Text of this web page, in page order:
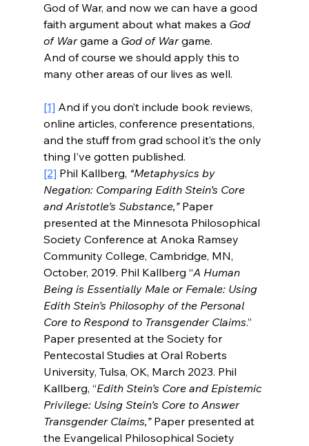
God of War, and now we can have a good
faith argument about what makes a God
of War game a God of War game.
And of course we should apply this to
many other areas of our lives as well.
[1] And if you don’t include book reviews,
online articles, conference presentations,
and the stuff from grad school it’s the only
thing I’ve gotten published.
[2] Phil Kallberg, “Metaphysics by
Negation: Comparing Edith Stein’s Core
and Aristotle’s Substance,” Paper
presented at the Minnesota Philosophical
Society Conference at Anoka Ramsey
Community College, Cambridge, MN,
October, 2019. Phil Kallberg “A Human
Being is Essentially Male or Female: Using
Edith Stein’s Philosophy of the Personal
Core to Respond to Transgender Claims.”
Paper presented at the Society for
Pentecostal Studies at Oral Roberts
University, Tulsa, OK, March 2023. Phil
Kallberg, “Edith Stein’s Core and Epistemic
Privilege: Using Stein’s Core to Answer
Transgender Claims,” Paper presented at
the Evangelical Philosophical Society